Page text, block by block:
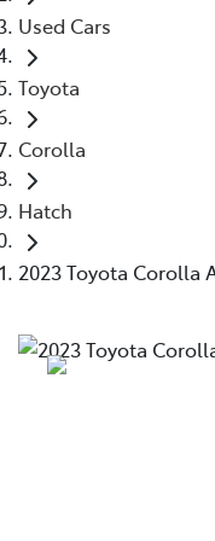
Used Cars
Toyota
Corolla
Hatch
2023 Toyota Corolla